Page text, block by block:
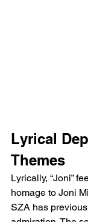
Lyrical
Themes
Lyrically, “Joni”
homage to Joni
SZA has